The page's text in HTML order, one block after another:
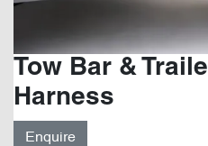
Tow Bar &
Harness
Enquire